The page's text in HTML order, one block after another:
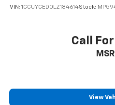
VIN: 1GCUYGED0LZ184614Stock:
Call
View